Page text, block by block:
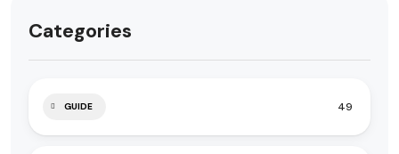
Categories
GUIDE 49